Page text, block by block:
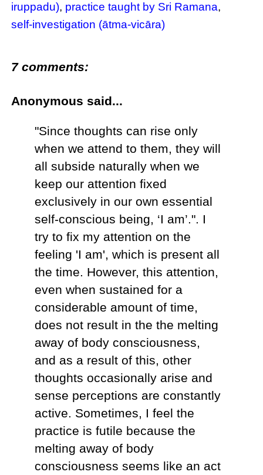
iruppadu), practice taught by Sri Ramana,
self-investigation (ātma-vicāra)
7 comments:
Anonymous said...
"Since thoughts can rise only
when we attend to them, they will
all subside naturally when we
keep our attention fixed
exclusively in our own essential
self-conscious being, ‘I am’.". I
try to fix my attention on the
feeling 'I am', which is present all
the time. However, this attention,
even when sustained for a
considerable amount of time,
does not result in the the melting
away of body consciousness,
and as a result of this, other
thoughts occasionally arise and
sense perceptions are constantly
active. Sometimes, I feel the
practice is futile because the
melting away of body
consciousness seems like an act